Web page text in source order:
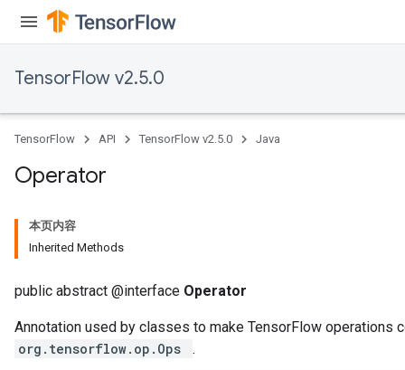
TensorFlow v2.5.0
TensorFlow API TensorFlow v2.5.0 Java
Operator
本页内容
Inherited Methods
public abstract @interface Operator
Annotation used by classes to make TensorFlow operations
org.tensorflow.op.Ops
.